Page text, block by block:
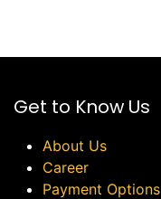
Get to Know Us
About Us
Career
Payment Options